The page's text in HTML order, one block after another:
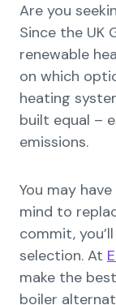
Are you
Since the UK
renewable
on which
heating
built equal –
emissions.
You may
mind to
commit,
selection. At
make the
boiler